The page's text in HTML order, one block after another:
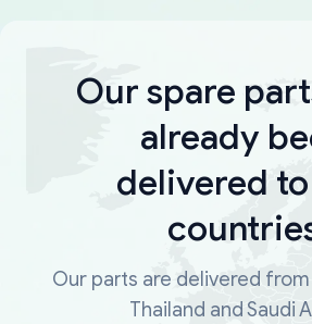
Our spare
already
delivered to
Our parts are delivered from
Thailand and Saudi